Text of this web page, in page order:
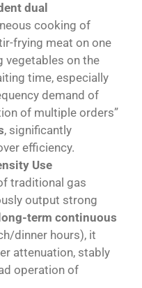
dual
cooking of
frying meat on one
vegetables on the
time, especially
demand of
of multiple orders”
, significantly
efficiency.
Use
traditional gas
output strong
long-term continuous
dinner hours), it
attenuation, stably
operation of